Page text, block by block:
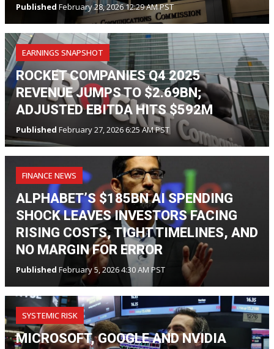
Published February 28, 2026 12:29 AM PST
EARNINGS SNAPSHOT
ROCKET COMPANIES Q4 2025
REVENUE JUMPS TO $2.69BN;
ADJUSTED EBITDA HITS $592M
Published February 27, 2026 6:25 AM PST
FINANCE NEWS
ALPHABET’S $185BN AI SPENDING
SHOCK LEAVES INVESTORS FACING
RISING COSTS, TIGHT TIMELINES, AND
NO MARGIN FOR ERROR
Published February 5, 2026 4:30 AM PST
SYSTEMIC RISK
MICROSOFT, GOOGLE AND NVIDIA